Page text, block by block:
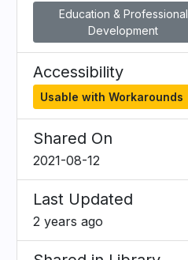
Education & Professional
Development
Accessibility
Usable with Workarounds
Shared On
2021-08-12
Last Updated
2 years ago